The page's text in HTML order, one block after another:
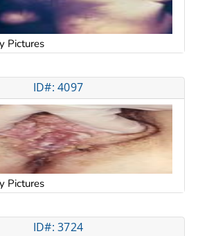
Pictures
ID#: 4097
Pictures
ID#: 3724